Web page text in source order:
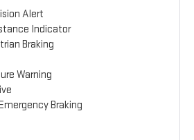
Alert
Indicator
Braking
Warning
Braking